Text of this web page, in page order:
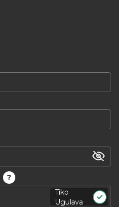
?
Tiko
Ugulava